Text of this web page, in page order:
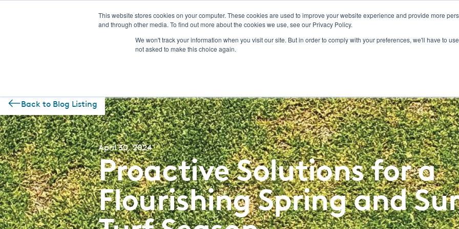
This website stores cookies on your computer. These cookies are used to improve your website experience and provide more
and through other media. To find out more about the cookies we use, see our Privacy Policy.
We won't track your information when you visit our site. But in order to comply with your preferences, we'll have to
not asked to make this choice again.
NEW! CSI-Rebate PortalProducts Labels/SDSPromotions Resources & Education Toggle
children
News & Insights
Back to Blog Listing
April 30, 2024
Proactive Solutions for a
Flourishing Spring and